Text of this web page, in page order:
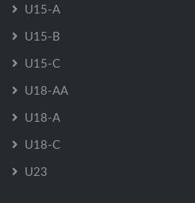
U15-A
U15-B
U15-C
U18-AA
U18-A
U18-C
U23